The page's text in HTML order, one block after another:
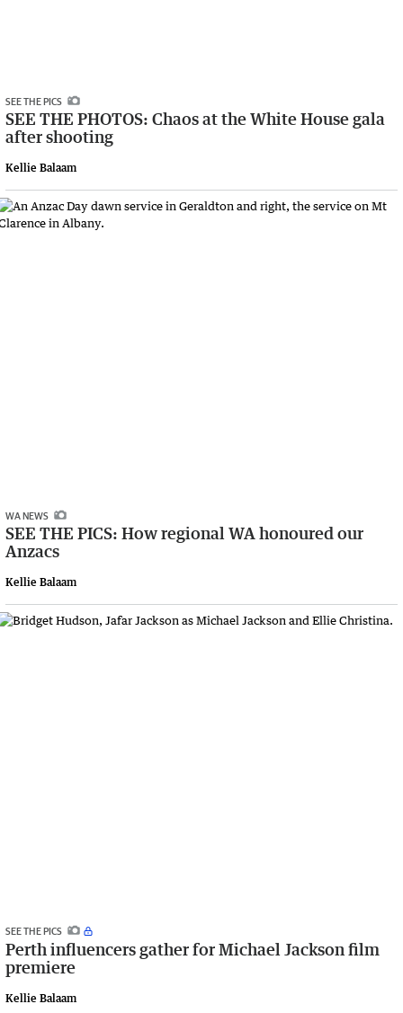
SEE THE PICS
SEE THE PHOTOS: Chaos at the White House gala
after shooting
Kellie Balaam
WA NEWS
SEE THE PICS: How regional WA honoured our
Anzacs
Kellie Balaam
SEE THE PICS
Perth influencers gather for Michael Jackson film
premiere
Kellie Balaam